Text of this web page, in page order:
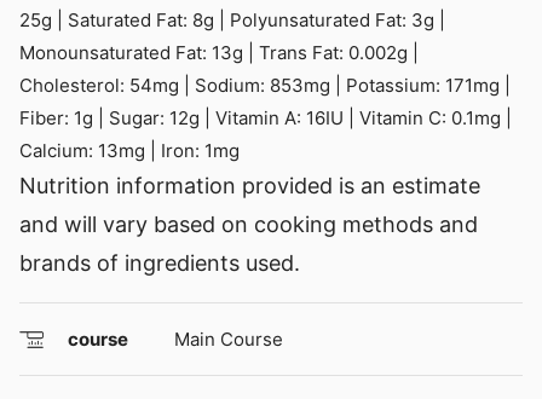
25g Saturated Fat: 8g Polyunsaturated Fat: 3g
Monounsaturated Fat: 13g Trans Fat: 0.002g
Cholesterol: 54mg Sodium: 853mg Potassium: 171mg
Fiber: 1g Sugar: 12g Vitamin A: 16IU Vitamin C: 0.1mg
Calcium: 13mg Iron: 1mg
Nutrition information provided is an estimate
and will vary based on cooking methods and
brands of ingredients used.
course Main Course